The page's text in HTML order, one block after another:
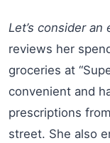
Let’s consider an
reviews her
groceries at
convenient and
prescriptions
street. She also